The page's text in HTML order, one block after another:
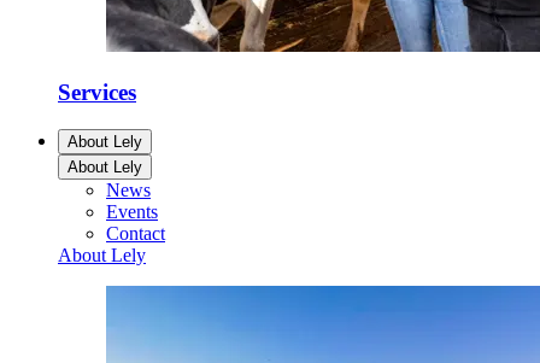
Services
About Lely
About Lely
News
Events
Contact
About Lely